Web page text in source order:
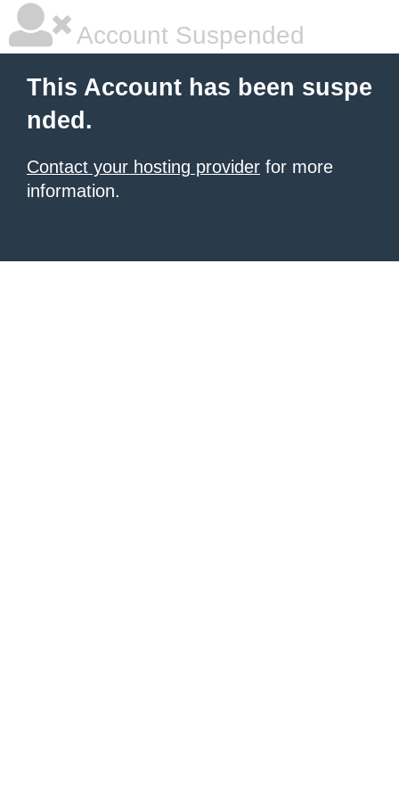
Account Suspended
This Account has been suspe
nded.
Contact your hosting provider for more
information.